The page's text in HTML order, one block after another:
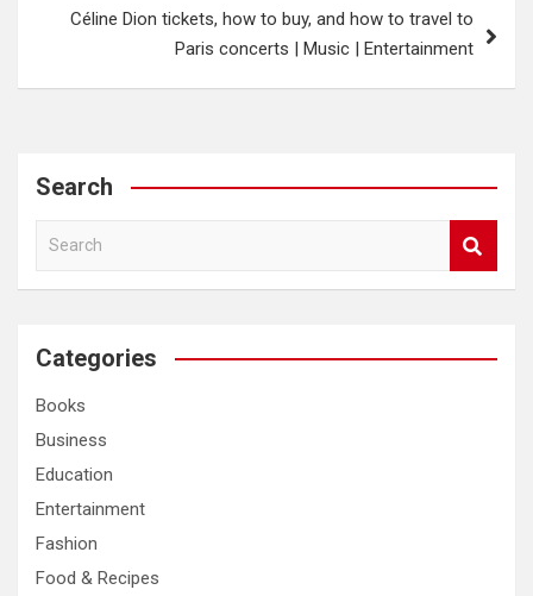
Céline Dion tickets, how to buy, and how to travel to
Paris concerts | Music | Entertainment
Search
a
c
Categories
Books
Business
Education
Entertainment
Fashion
Food & Recipes